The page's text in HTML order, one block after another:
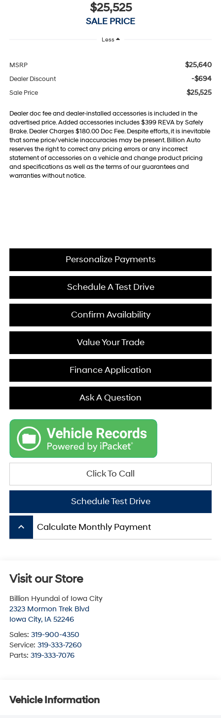
$25,525
SALE PRICE
Less
MSRP $25,640
Dealer Discount -$694
Sale Price $25,525
Dealer doc fee and dealer-installed accessories is included in the
advertised price. Added accessories includes $399 REVA by Safely
Brake. Dealer Charges $180.00 Doc Fee. Despite efforts, it is inevitable
that some price/vehicle inaccuracies may be present. Billion Auto
reserves the right to correct any pricing errors or any incorrect
statement of accessories on a vehicle and change product pricing
and specifications as well as the terms of our guarantees and
warranties without notice.
Personalize Payments
Schedule A Test Drive
Confirm Availability
Value Your Trade
Finance Application
Ask A Question
Click To Call
Schedule Test Drive
keyboard_arrow_up Calculate Monthly Payment
Visit our Store
Billion Hyundai of Iowa City
2323 Mormon Trek Blvd
Iowa City, IA 52246
Sales: 319-900-4350
Service: 319-333-7260
Parts: 319-333-7076
Vehicle Information